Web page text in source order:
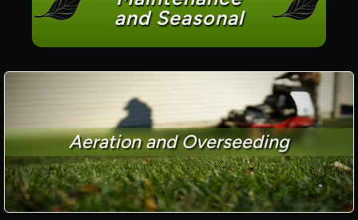
and Seasonal
Aeration and Overseeding